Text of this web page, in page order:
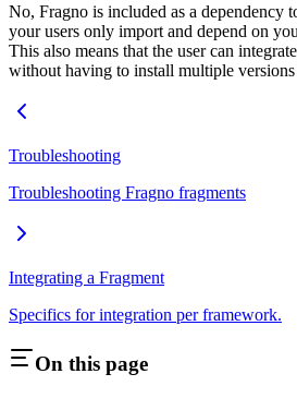
No, Fragno is included as a dependency
your users only import and depend on
This also means that the user can
without having to install multiple
Troubleshooting
Troubleshooting Fragno fragments
Integrating a Fragment
Specifics for integration per framework.
On this page